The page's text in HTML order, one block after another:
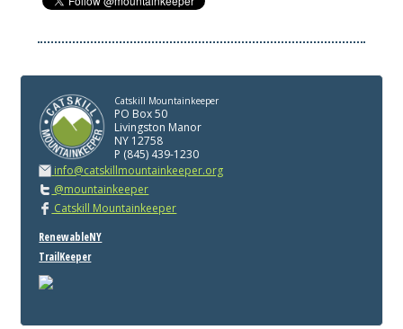
Catskill Mountainkeeper
PO Box 50
Livingston Manor
NY 12758
P (845) 439-1230
info@catskillmountainkeeper.org
@mountainkeeper
Catskill Mountainkeeper
RenewableNY
TrailKeeper